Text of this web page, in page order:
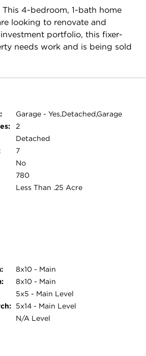
4-bedroom, 1-bath home
looking to renovate and
portfolio, this fixer-
needs work and is being sold
Garage - Yes,Detached,Garage
2
Detached
7
No
780
Less Than .25 Acre
8x10 - Main
8x10 - Main
5x5 - Main Level
5x14 - Main Level
N/A Level